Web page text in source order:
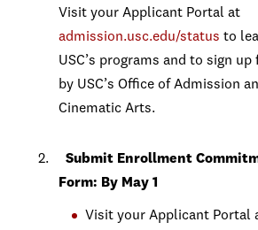
Visit your Applicant Portal at
admission.usc.edu/status to
USC’s programs and to sign
by USC’s Office of Admission
Cinematic Arts.
Submit Enrollment
Form: By May 1
Visit your Applicant Portal